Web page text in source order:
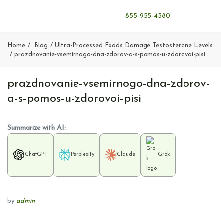
855-955-4380
Home Blog
Ultra-Processed Foods Damage Testosterone Levels
prazdnovanie-vsemirnogo-dna-zdorov-a-s-pomos-u-zdorovoi-pisi
prazdnovanie-vsemirnogo-dna-zdorov-
a-s-pomos-u-zdorovoi-pisi
Summarize with AI:
ChatGPT Perplexity Claude Grok
by admin